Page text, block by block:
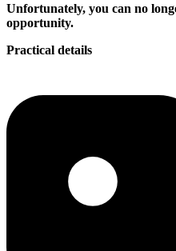
Unfortunately, you can no
opportunity.
Practical details